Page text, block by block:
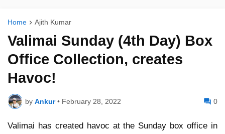
Home Ajith Kumar
Valimai Sunday (4th Day) Box
Office Collection, creates
Havoc!
by Ankur • February 28, 2022 0
Valimai has created havoc at the Sunday box office in